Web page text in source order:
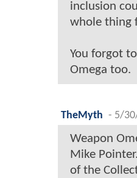
inclusion
whole thing
You forgot
Omega too.
TheMyth - 5/
Weapon
Mike
of the